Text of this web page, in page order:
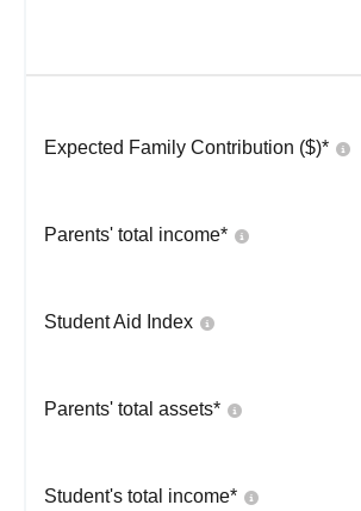
Expected Family Contribution ($)*
Parents' total income*
Student Aid Index
Parents' total assets*
Student's total income*